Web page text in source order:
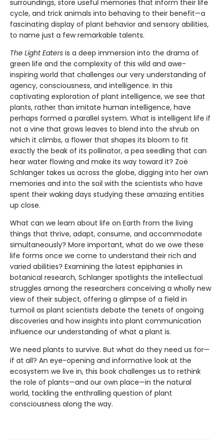
surroundings, store useful memories that inform their life
cycle, and trick animals into behaving to their benefit—a
fascinating display of plant behavior and sensory abilities,
to name just a few remarkable talents.
The Light Eaters is a deep immersion into the drama of
green life and the complexity of this wild and awe-
inspiring world that challenges our very understanding of
agency, consciousness, and intelligence. In this
captivating exploration of plant intelligence, we see that
plants, rather than imitate human intelligence, have
perhaps formed a parallel system. What is intelligent life if
not a vine that grows leaves to blend into the shrub on
which it climbs, a flower that shapes its bloom to fit
exactly the beak of its pollinator, a pea seedling that can
hear water flowing and make its way toward it? Zoë
Schlanger takes us across the globe, digging into her own
memories and into the soil with the scientists who have
spent their waking days studying these amazing entities
up close.
What can we learn about life on Earth from the living
things that thrive, adapt, consume, and accommodate
simultaneously? More important, what do we owe these
life forms once we come to understand their rich and
varied abilities? Examining the latest epiphanies in
botanical research, Schlanger spotlights the intellectual
struggles among the researchers conceiving a wholly new
view of their subject, offering a glimpse of a field in
turmoil as plant scientists debate the tenets of ongoing
discoveries and how insights into plant communication
influence our understanding of what a plant is.
We need plants to survive. But what do they need us for—
if at all? An eye-opening and informative look at the
ecosystem we live in, this book challenges us to rethink
the role of plants—and our own place—in the natural
world, tackling the enthralling question of plant
consciousness along the way.